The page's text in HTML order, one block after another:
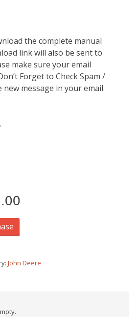
the complete manual
link will also be sent to
make sure your email
Forget to Check Spam /
new message in your email
John Deere